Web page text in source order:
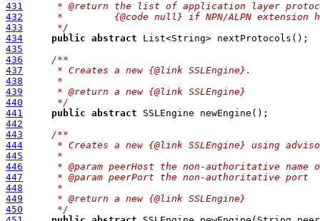
431
* @return the list of application layer
432
*         {@code null} if NPN/ALPN extension
433
     */
434
public abstract
435
436
/**
437
     * Creates a new {@link SSLEngine}.
438
     *
439
     * @return a new {@link SSLEngine}
440
     */
441
public abstract
442
443
/**
444
* Creates a new {@link SSLEngine} using
445
     *
446
* @param peerHost the non-authoritative name
447
     * @param peerPort the non-authoritative port
448
     *
449
     * @return a new {@link SSLEngine}
450
     */